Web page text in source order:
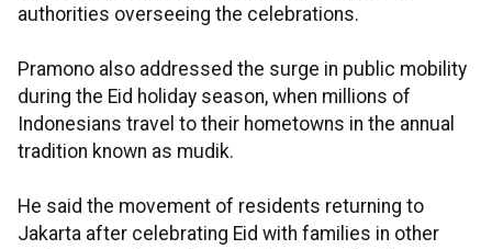
authorities overseeing the celebrations.
Pramono also addressed the surge in public mobility
during the Eid holiday season, when millions of
Indonesians travel to their hometowns in the annual
tradition known as mudik.
He said the movement of residents returning to
Jakarta after celebrating Eid with families in other